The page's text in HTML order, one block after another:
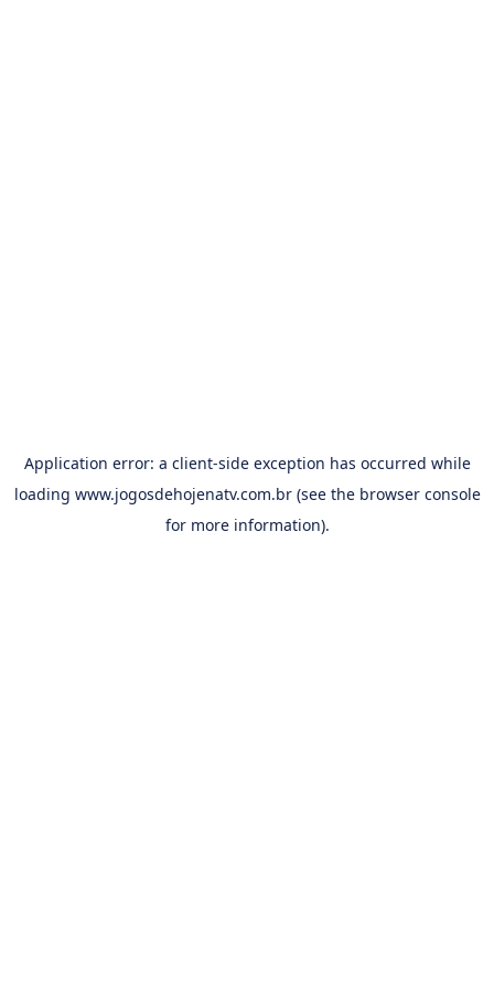
Application error: a client-side exception has occurred while
loading www.jogosdehojenatv.com.br(see the browser console
for more information).